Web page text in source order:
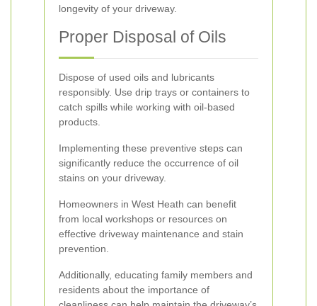
longevity of your driveway.
Proper Disposal of Oils
Dispose of used oils and lubricants
responsibly. Use drip trays or containers to
catch spills while working with oil-based
products.
Implementing these preventive steps can
significantly reduce the occurrence of oil
stains on your driveway.
Homeowners in West Heath can benefit
from local workshops or resources on
effective driveway maintenance and stain
prevention.
Additionally, educating family members and
residents about the importance of